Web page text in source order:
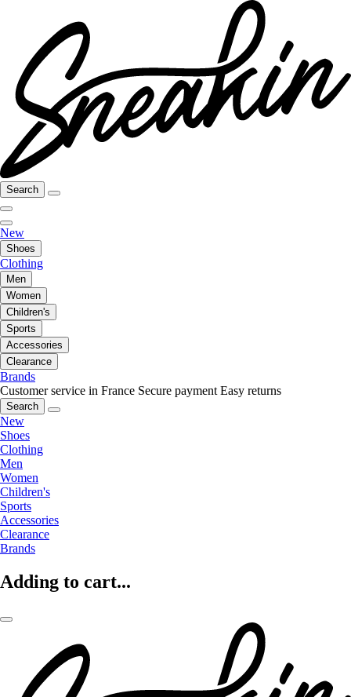
Search
New
Shoes
Clothing
Men
Women
Children's
Sports
Accessories
Clearance
Brands
Customer service in France Secure payment Easy returns
Search
New
Shoes
Clothing
Men
Women
Children's
Sports
Accessories
Clearance
Brands
Adding to cart...